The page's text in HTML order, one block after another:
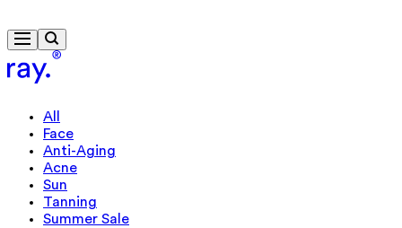
Travel-size gift from $130
All
Face
Anti-Aging
Acne
Sun
Tanning
Summer Sale